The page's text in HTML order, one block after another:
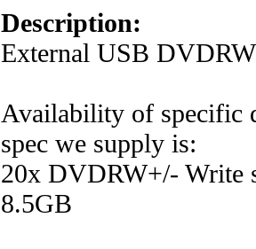
Description:
External USB
Availability of specific
spec we supply is:
20x DVDRW+/- Write
8.5GB